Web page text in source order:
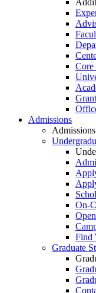
Admissions
Admissions
On-
Find
Graduate